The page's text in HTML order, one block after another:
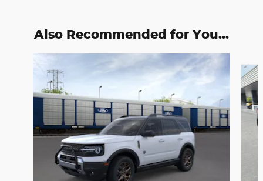
Also Recommended for You...